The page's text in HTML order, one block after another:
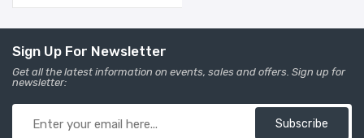
Sign Up For Newsletter
Get all the latest information on events, sales and offers. Sign up for
newsletter:
Subscribe